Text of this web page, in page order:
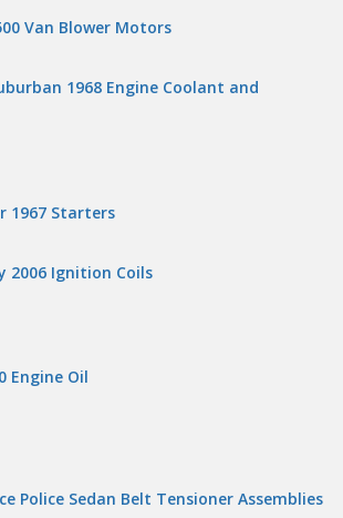
Van Blower Motors
1968 Engine Coolant and
1967 Starters
2006 Ignition Coils
Engine Oil
Police Sedan Belt Tensioner Assemblies